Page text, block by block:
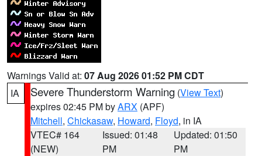
Warnings Valid at: 07 Aug 2026 01:52 PM CDT
IA
Severe Thunderstorm Warning (View Text)
expires 02:45 PM byARX (APF)
Mitchell, Chickasaw, Howard, Floyd, in IA
VTEC# 164
(NEW)
Issued: 01:48
PM
Updated: 01:50
PM